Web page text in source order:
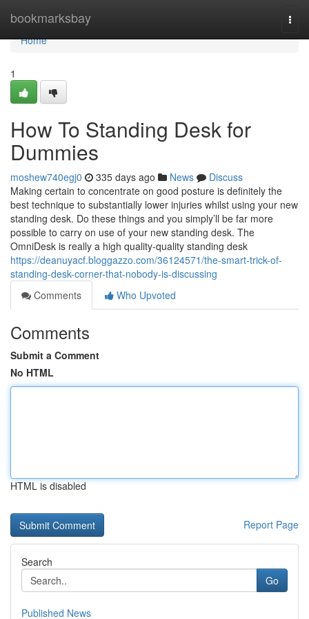
bookmarksbay
Home
Home
1
How To Standing Desk for
Dummies
moshew740egj0 335 days ago News
Discuss
Making certain to concentrate on good posture is definitely the
best technique to substantially lower injuries whilst using your new
standing desk. Do these things and you simply’ll be far more
possible to carry on use of your new standing desk. The
OmniDesk is really a high quality-quality standing desk
https://deanuyacf.bloggazzo.com/36124571/the-smart-trick-of-
standing-desk-corner-that-nobody-is-discussing
Comments
Who Upvoted
Comments
Submit a Comment
No HTML
HTML is disabled
Report Page
Search
Go
Published News